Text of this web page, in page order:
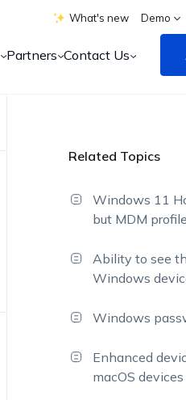
What's new Demo
Partners Contact Us
Related Topics
Windows 11
but MDM
Ability to see
Windows
Windows
Enhanced
macOS devices